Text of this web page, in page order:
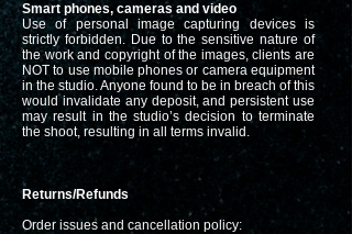
Smart phones, cameras and video
Use of personal image capturing devices is
strictly forbidden. Due to the sensitive nature of
the work and copyright of the images, clients are
NOT to use mobile phones or camera equipment
in the studio. Anyone found to be in breach of this
would invalidate any deposit, and persistent use
may result in the studio’s decision to terminate
the shoot, resulting in all terms invalid.
Returns/Refunds
Order issues and cancellation policy: